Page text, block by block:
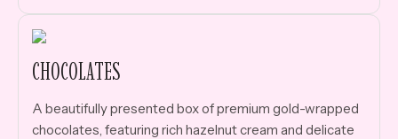
CHOCOLATES
A beautifully presented box of premium gold-wrapped
chocolates, featuring rich hazelnut cream and delicate